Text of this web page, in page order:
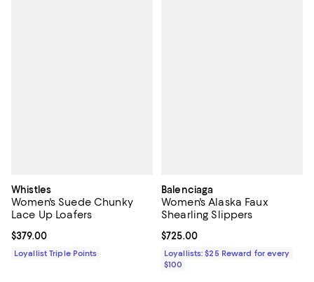
Whistles
Women's Suede Chunky
Lace Up Loafers
Current price $379.00; ;
$379.00
Loyallist Triple Points
Balenciaga
Women's Alaska Faux
Shearling Slippers
Current price $725.00; ;
$725.00
Loyallists: $25 Reward for every
$100